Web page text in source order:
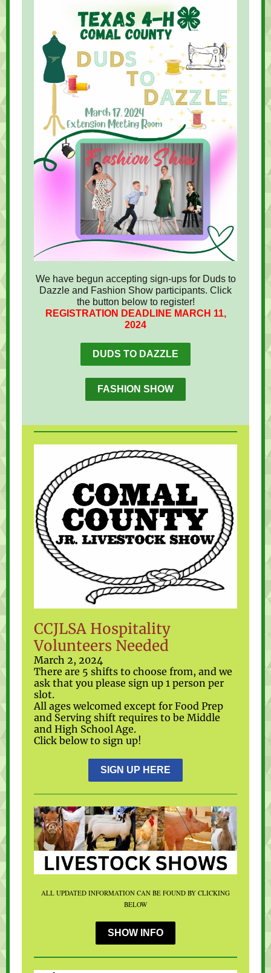
We have begun accepting sign-ups for Duds to
Dazzle and Fashion Show participants. Click
the button below to register!
REGISTRATION DEADLINE MARCH 11,
2024
DUDS TO DAZZLE
FASHION SHOW
CCJLSA Hospitality
Volunteers Needed
March 2, 2024
There are 5 shifts to choose from, and we
ask that you please sign up 1 person per
slot.
All ages welcomed except for Food Prep
and Serving shift requires to be Middle
and High School Age.
Click below to sign up!
SIGN UP HERE
ALL UPDATED INFORMATION CAN BE FOUND BY CLICKING
BELOW
SHOW INFO